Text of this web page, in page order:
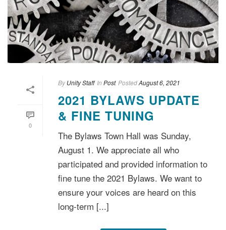
0
By Unity Staff In Post PostedAugust 6, 2021
2021 BYLAWS UPDATE
& FINE TUNING
The Bylaws Town Hall was Sunday,
August 1. We appreciate all who
participated and provided information to
fine tune the 2021 Bylaws. We want to
ensure your voices are heard on this
long-term [...]